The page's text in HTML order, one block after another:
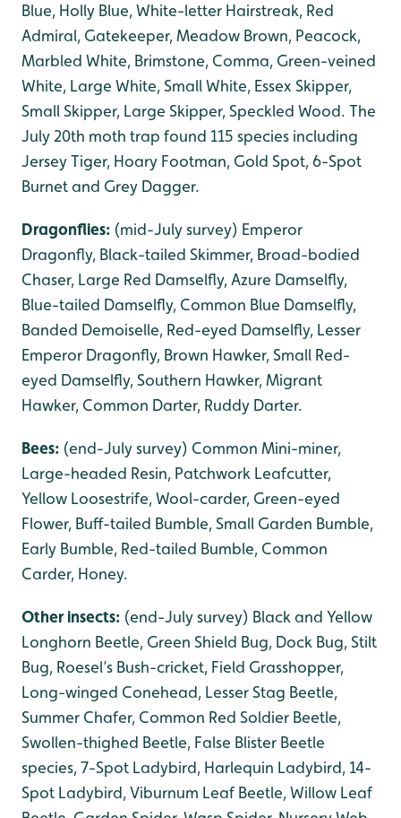
Blue, Holly Blue, White-letter Hairstreak, Red
Admiral, Gatekeeper, Meadow Brown, Peacock,
Marbled White, Brimstone, Comma, Green-veined
White, Large White, Small White, Essex Skipper,
Small Skipper, Large Skipper, Speckled Wood. The
July 20th moth trap found 115 species including
Jersey Tiger, Hoary Footman, Gold Spot, 6-Spot
Burnet and Grey Dagger.
Dragonflies: (mid-July survey) Emperor
Dragonfly, Black-tailed Skimmer, Broad-bodied
Chaser, Large Red Damselfly, Azure Damselfly,
Blue-tailed Damselfly, Common Blue Damselfly,
Banded Demoiselle, Red-eyed Damselfly, Lesser
Emperor Dragonfly, Brown Hawker, Small Red-
eyed Damselfly, Southern Hawker, Migrant
Hawker, Common Darter, Ruddy Darter.
Bees: (end-July survey) Common Mini-miner,
Large-headed Resin, Patchwork Leafcutter,
Yellow Loosestrife, Wool-carder, Green-eyed
Flower, Buff-tailed Bumble, Small Garden Bumble,
Early Bumble, Red-tailed Bumble, Common
Carder, Honey.
Other insects: (end-July survey) Black and Yellow
Longhorn Beetle, Green Shield Bug, Dock Bug, Stilt
Bug, Roesel’s Bush-cricket, Field Grasshopper,
Long-winged Conehead, Lesser Stag Beetle,
Summer Chafer, Common Red Soldier Beetle,
Swollen-thighed Beetle, False Blister Beetle
species, 7-Spot Ladybird, Harlequin Ladybird, 14-
Spot Ladybird, Viburnum Leaf Beetle, Willow Leaf